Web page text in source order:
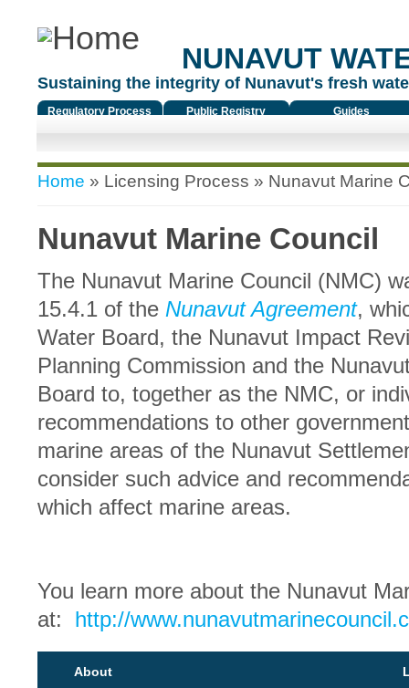
NUNAVUT
Sustaining the integrity of Nunavut's fresh
Regulatory Process Public Registry Guides
You are here
Home » Licensing Process » Nunavut Marine
Nunavut Marine Council
The Nunavut Marine Council (NMC)
15.4.1 of the Nunavut Agreement,
Water Board, the Nunavut Impact
Planning Commission and the
Board to, together as the NMC, or
recommendations to other
marine areas of the Nunavut
consider such advice and
which affect marine areas.
You learn more about the Nunavut
at: http://
About